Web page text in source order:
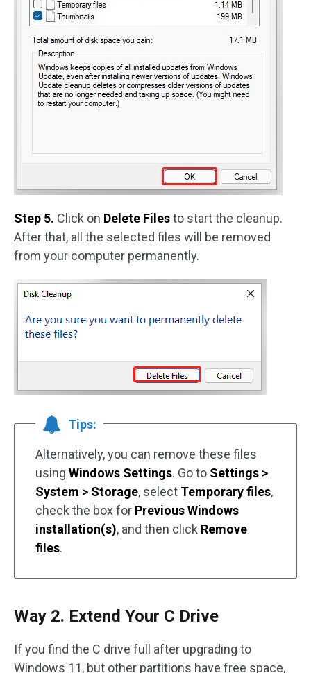
Step 5. Click on Delete Filesto start the cleanup.
After that, all the selected files will be removed
from your computer permanently.
Tips:
Alternatively, you can remove these files
using Windows Settings. Go to Settings >
System > Storage, select Temporary files,
check the box for Previous Windows
installation(s), and then click Remove
files.
Way 2. Extend Your C Drive
If you find the C drive full after upgrading to
Windows 11, but other partitions have free space,